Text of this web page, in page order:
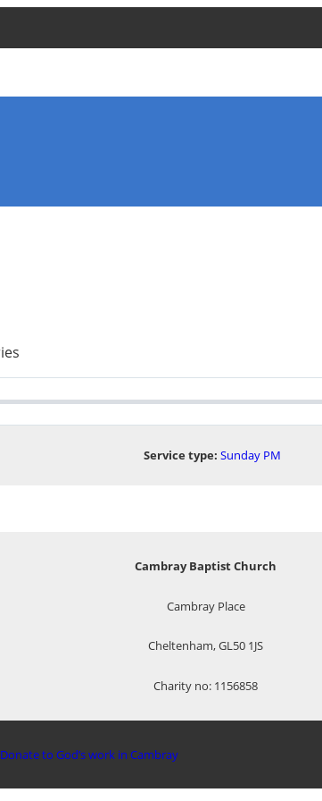
Service type: Sunday PM
Cambray Baptist Church
Cambray Place
Cheltenham, GL50 1JS
Charity no: 1156858
Donate to God’s work in Cambray